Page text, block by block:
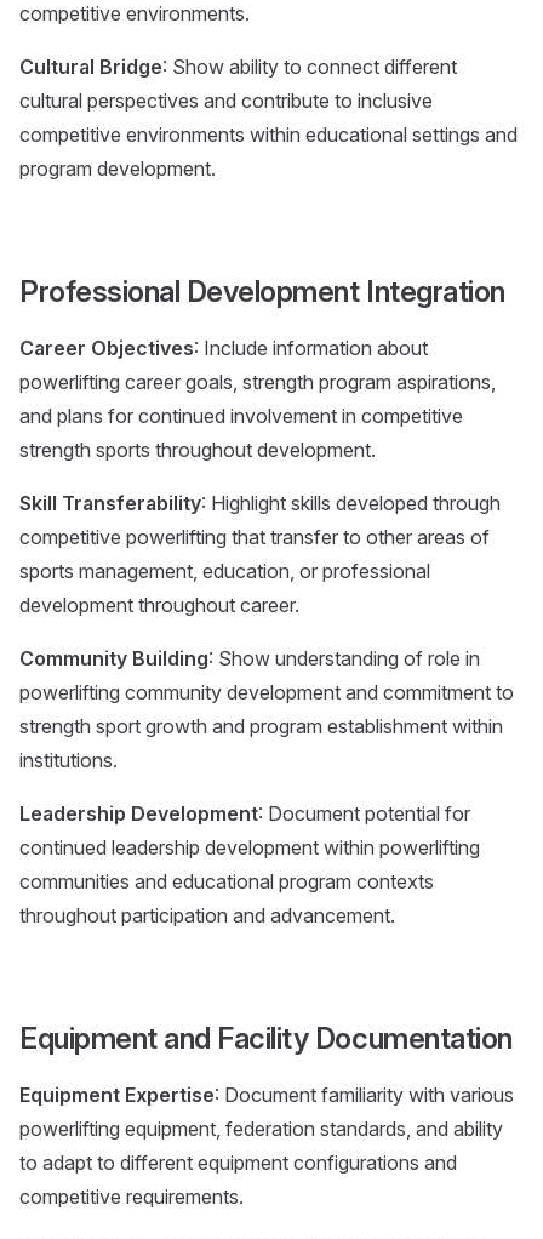
competitive environments.
Cultural Bridge: Show ability to connect different
cultural perspectives and contribute to inclusive
competitive environments within educational settings and
program development.
Professional Development Integration
Career Objectives: Include information about
powerlifting career goals, strength program aspirations,
and plans for continued involvement in competitive
strength sports throughout development.
Skill Transferability: Highlight skills developed through
competitive powerlifting that transfer to other areas of
sports management, education, or professional
development throughout career.
Community Building: Show understanding of role in
powerlifting community development and commitment to
strength sport growth and program establishment within
institutions.
Leadership Development: Document potential for
continued leadership development within powerlifting
communities and educational program contexts
throughout participation and advancement.
Equipment and Facility Documentation
Equipment Expertise: Document familiarity with various
powerlifting equipment, federation standards, and ability
to adapt to different equipment configurations and
competitive requirements.